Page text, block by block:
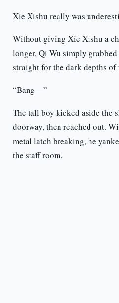
Xie Xishu really was
Without giving Xie Xishu a
longer, Qi Wu simply grabbed
straight for the dark depths of
“Bang—”
The tall boy kicked aside the
doorway, then reached out.
metal latch breaking, he
the staff room.